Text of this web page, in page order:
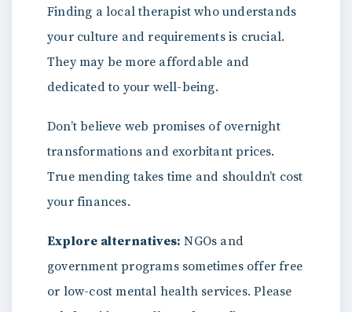
Finding a local therapist who understands
your culture and requirements is crucial.
They may be more affordable and
dedicated to your well-being.
Don’t believe web promises of overnight
transformations and exorbitant prices.
True mending takes time and shouldn’t cost
your finances.
Explore alternatives: NGOs and
government programs sometimes offer free
or low-cost mental health services. Please